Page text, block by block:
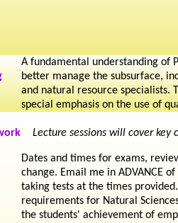
A fundamental understanding of
better manage the subsurface,
and natural resource specialists.
special emphasis on the use of
Lecture sessions will cover key
Dates and times for exams,
change. Email me in ADVANCE
taking tests at the times
requirements for Natural
the students' achievement of